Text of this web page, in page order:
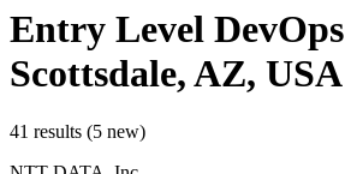
Entry Level DevOps
Scottsdale, AZ, USA
41 results (5 new)